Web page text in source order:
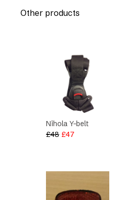
Other products
Nihola Y-belt
£48 Original
£47